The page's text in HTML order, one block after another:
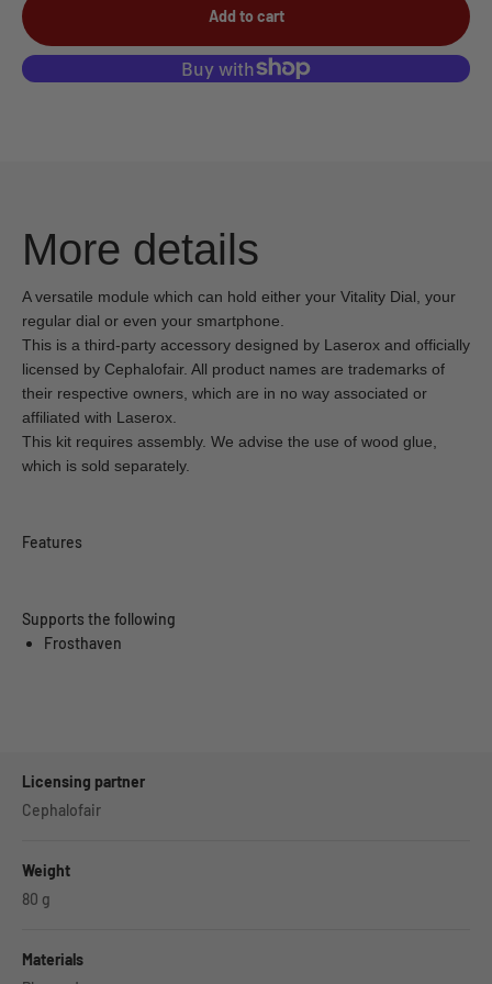
Add to cart
More details
A versatile module which can hold either your Vitality Dial, your
regular dial or even your smartphone.
This is a third-party accessory designed by Laserox and officially
licensed by Cephalofair. All product names are trademarks of
their respective owners, which are in no way associated or
affiliated with Laserox.
This kit requires assembly. We advise the use of wood glue,
which is sold separately.
Features
Supports the following
Frosthaven
Licensing partner
Cephalofair
Weight
80 g
Materials